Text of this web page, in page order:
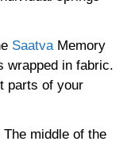
Saatva Memory
wrapped in fabric.
parts of your
middle of the